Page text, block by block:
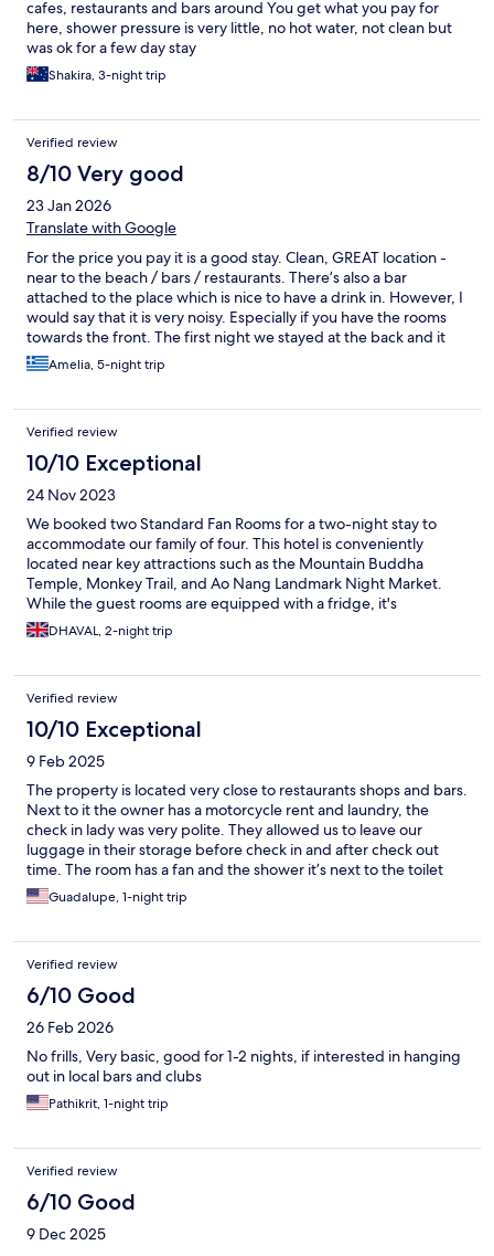
cafes, restaurants and bars around You get what you pay for
here, shower pressure is very little, no hot water, not clean but
was ok for a few day stay
Shakira, 3-night trip
Verified review
8/10 Very good
23 Jan 2026
Translate with Google
For the price you pay it is a good stay. Clean, GREAT location -
near to the beach / bars / restaurants. There’s also a bar
attached to the place which is nice to have a drink in. However, I
would say that it is very noisy. Especially if you have the rooms
towards the front. The first night we stayed at the back and it
was quiet, the next day we got moved to E1 at the front and the
noise was horrendous. Loud music, people screaming all
loud from the road in the morning. But overall, for the price you
pay it is a decent stay.
Amelia, 5-night trip
Verified review
10/10 Exceptional
24 Nov 2023
We booked two Standard Fan Rooms for a two-night stay to
accommodate our family of four. This hotel is conveniently
located near key attractions such as the Mountain Buddha
Temple, Monkey Trail, and Ao Nang Landmark Night Market.
While the guest rooms are equipped with a fridge, it's
important to note that water bottles were not provided during
our stay.
DHAVAL, 2-night trip
Verified review
10/10 Exceptional
9 Feb 2025
The property is located very close to restaurants shops and bars.
Next to it the owner has a motorcycle rent and laundry, the
check in lady was very polite. They allowed us to leave our
luggage in their storage before check in and after check out
time. The room has a fan and the shower it’s next to the toilet
with enough space. It’s has a small fridge and a warm blanket
which you don’t need. For the price this is a great option.
Guadalupe, 1-night trip
Verified review
6/10 Good
26 Feb 2026
No frills, Very basic, good for 1-2 nights, if interested in hanging
out in local bars and clubs
Pathikrit, 1-night trip
Verified review
6/10 Good
9 Dec 2025